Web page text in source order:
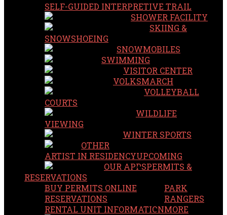
SELF-GUIDED INTERPRETIVE TRAIL
SHOWER FACILITY
SKIING &
SNOWSHOEING
SNOWMOBILES
SWIMMING
VISITOR CENTER
VOLKSMARCH
VOLLEYBALL
COURTS
WILDLIFE
VIEWING
WINTER SPORTS
OTHER
UPCOMING
ARTIST IN RESIDENCY
OUR APPSPERMITS &
RESERVATIONS
BUY PERMITS ONLINE
RESERVATIONS
RENTAL UNIT INFORMATION
PARK
RANGERS
MORE